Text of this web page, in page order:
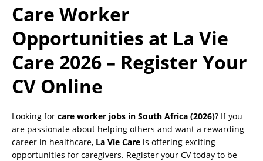
Care Worker
Opportunities at La Vie
Care 2026 – Register Your
CV Online
Looking for care worker jobs in South Africa (2026)? If you
are passionate about helping others and want a rewarding
career in healthcare, La Vie Care is offering exciting
opportunities for caregivers. Register your CV today to be